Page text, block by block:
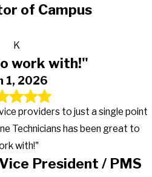
of Campus
K
work with!"
1, 2026
providers to just a single point
Technicians has been great to
with!"
President / PMS